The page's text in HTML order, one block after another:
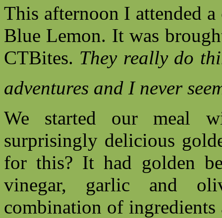
This afternoon I attended
Blue Lemon. It was
CTBites. They really do
adventures and I never
We started our meal
surprisingly delicious
for this? It had golden
vinegar, garlic and
combination of